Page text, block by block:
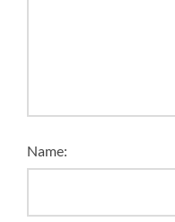
Name: